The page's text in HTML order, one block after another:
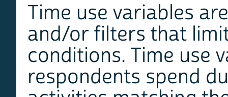
Time use variables
and/or filters that
conditions. Time use
respondents spend